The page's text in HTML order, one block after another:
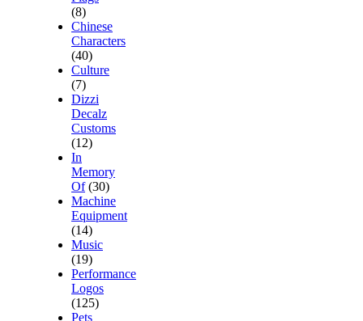
(8)
Chinese
Characters
(40)
Culture
(7)
Dizzi
Decalz
Customs
(12)
In
Memory
Of (30)
Machine
Equipment
(14)
Music
(19)
Performance
Logos
(125)
Pets